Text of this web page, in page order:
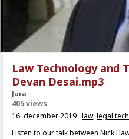
Law Technology and
Devan Desai.mp3
Jura
405 views
16. december 2019 law,legal tech
Listen to our talk between Nick